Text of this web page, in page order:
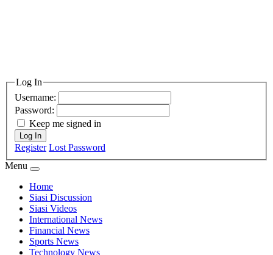
Log In
Username:
Password:
Keep me signed in
Log In
Register Lost Password
Menu
Home
Siasi Discussion
Siasi Videos
International News
Financial News
Sports News
Technology News